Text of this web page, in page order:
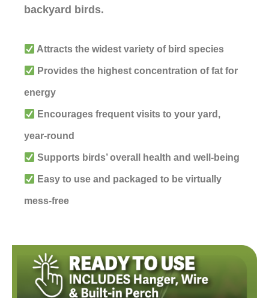
backyard birds.
Attracts the widest variety of bird species
Provides the highest concentration of fat for
energy
Encourages frequent visits to your yard,
year-round
Supports birds’ overall health and well-being
Easy to use and packaged to be virtually
mess-free